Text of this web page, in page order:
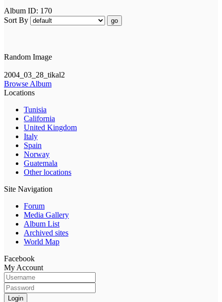
Album ID: 170
Sort By
go
Random Image
2004_03_28_tikal2
Browse Album
Locations
Tunisia
California
United Kingdom
Italy
Spain
Norway
Guatemala
Other locations
Site Navigation
Forum
Media Gallery
Album List
Archived sites
World Map
Facebook
My Account
Login